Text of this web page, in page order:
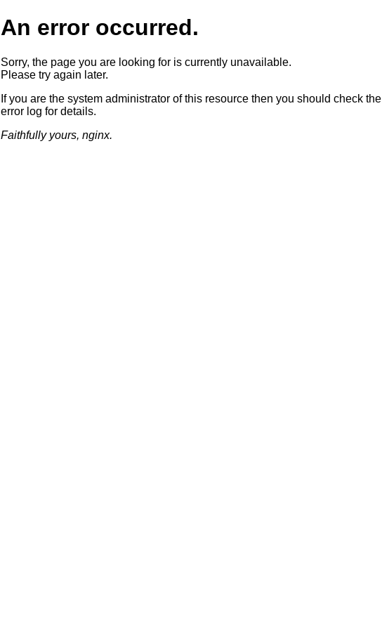
An error occurred.
Sorry, the page you are looking for is currently unavailable.
Please try again later.
If you are the system administrator of this resource then you should check the
error log for details.
Faithfully yours, nginx.